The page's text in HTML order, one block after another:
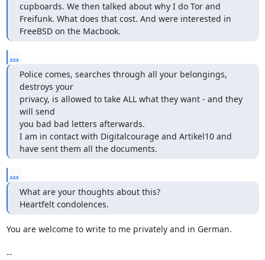
cupboards. We then talked about why I do Tor and
Freifunk. What does that cost. And were interested in
FreeBSD on the Macbook.
...
Police comes, searches through all your belongings,
destroys your
privacy, is allowed to take ALL what they want - and they
will send
you bad bad letters afterwards.
I am in contact with Digitalcourage and Artikel10 and
have sent them all the documents.
...
What are your thoughts about this?
Heartfelt condolences.
You are welcome to write to me privately and in German.
--